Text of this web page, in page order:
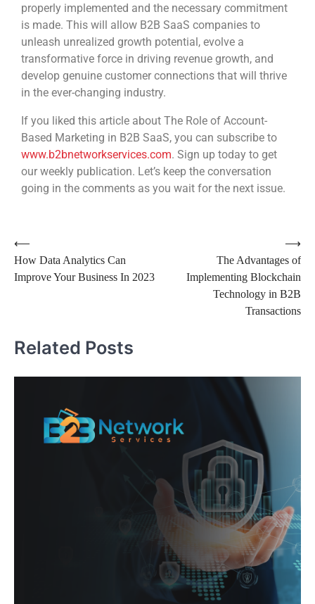
properly implemented and the necessary commitment
is made. This will allow B2B SaaS companies to
unleash unrealized growth potential, evolve a
transformative force in driving revenue growth, and
develop genuine customer connections that will thrive
in the ever-changing industry.
If you liked this article about The Role of Account-
Based Marketing in B2B SaaS, you can subscribe to
www.b2bnetworkservices.com. Sign up today to get
our weekly publication. Let’s keep the conversation
going in the comments as you wait for the next issue.
⟵
How Data Analytics Can
Improve Your Business In 2023
The Advantages of
Implementing Blockchain
Technology in B2B
Transactions
⟶
Related Posts